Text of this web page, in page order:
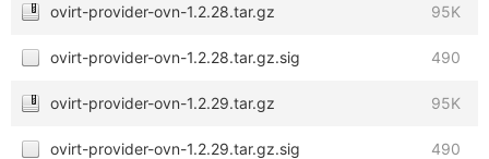
ovirt-provider-ovn-1.2.28.tar.gz 95K
ovirt-provider-ovn-1.2.28.tar.gz.sig 490
ovirt-provider-ovn-1.2.29.tar.gz 95K
ovirt-provider-ovn-1.2.29.tar.gz.sig 490